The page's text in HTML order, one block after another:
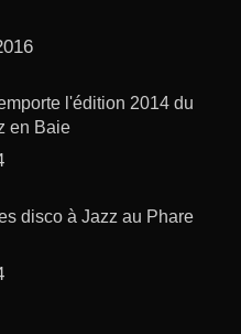
l'édition 2014 du
en Baie
disco à Jazz au Phare